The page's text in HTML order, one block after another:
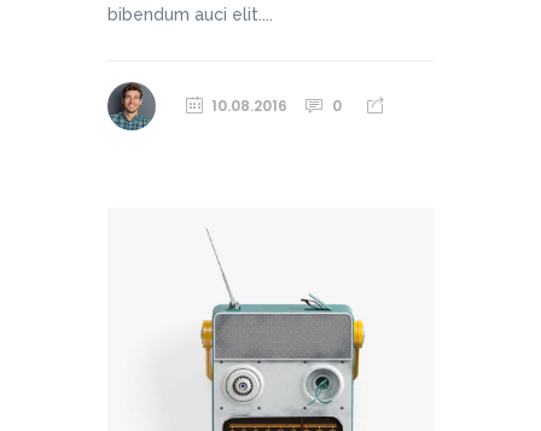
bibendum auci elit....
10.08.2016 0